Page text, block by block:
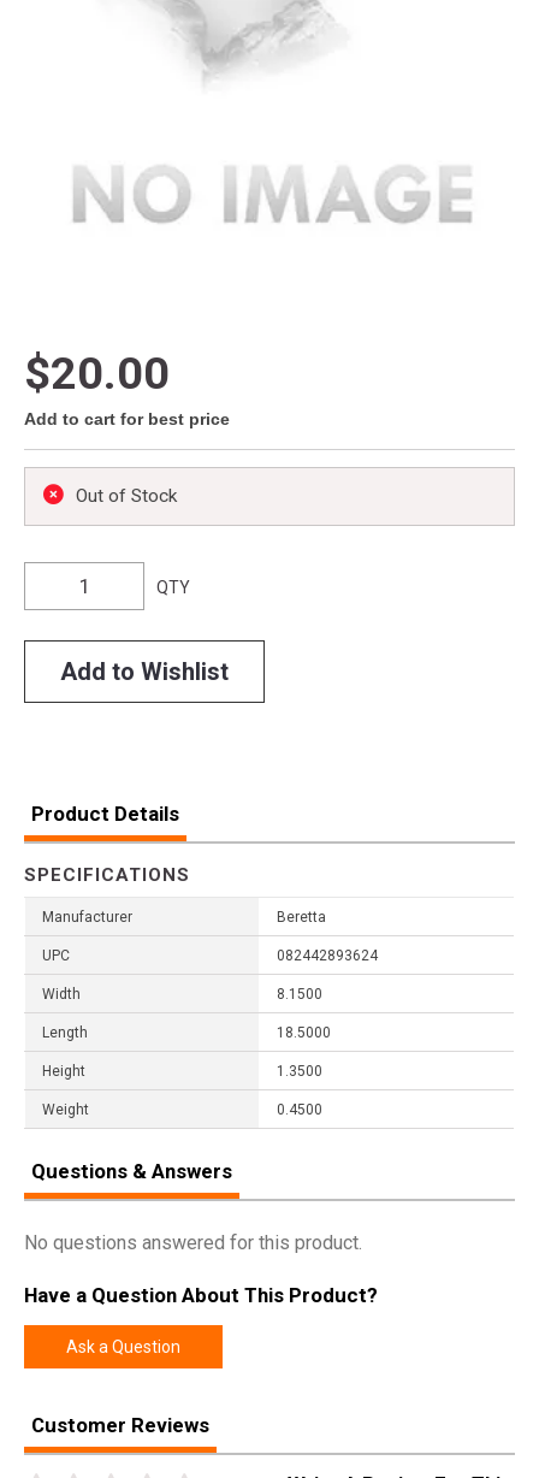
$20.00
Add to cart for best price
Out of Stock
QTY
Add to Wishlist
Product Details
SPECIFICATIONS
Manufacturer Beretta
UPC 082442893624
Width 8.1500
Length 18.5000
Height 1.3500
Weight 0.4500
Questions & Answers
No questions answered for this product.
Have a Question About This Product?
Ask a Question
Customer Reviews